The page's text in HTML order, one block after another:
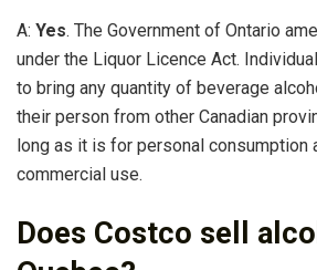
A: Yes. The Government of Ontario
under the Liquor Licence Act.
to bring any quantity of beverage
their person from other Canadian
long as it is for personal consumption
commercial use.
Does Costco sell